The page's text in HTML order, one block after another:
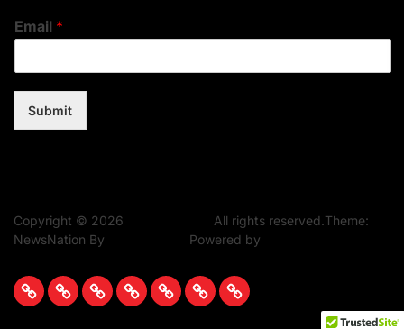
Email *
Submit
Copyright © 2026
All rights reserved.Theme:
NewsNation By
Powered by